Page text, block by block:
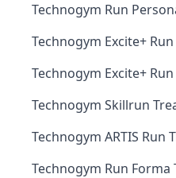
Technogym Run
Technogym Excite+
Technogym Excite+
Technogym Skillrun
Technogym ARTIS Run
Technogym Run Forma